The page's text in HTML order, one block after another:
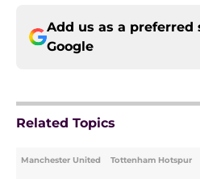
Add us as a preferred
Google
Related Topics
Manchester United Tottenham Hotspur